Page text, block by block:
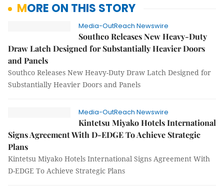
MORE ON THIS STORY
Media-OutReach Newswire
Southco Releases New Heavy-Duty
Draw Latch Designed for Substantially Heavier Doors
and Panels
Southco Releases New Heavy-Duty Draw Latch Designed for
Substantially Heavier Doors and Panels
Media-OutReach Newswire
Kintetsu Miyako Hotels International
Signs Agreement With D-EDGE To Achieve Strategic
Plans
Kintetsu Miyako Hotels International Signs Agreement With
D-EDGE To Achieve Strategic Plans